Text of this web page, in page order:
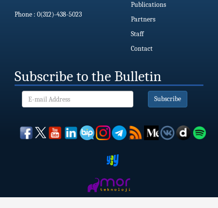
Phone : 0(312)-438-5023
Publications
Partners
Staff
Contact
Subscribe to the Bulletin
Subscribe